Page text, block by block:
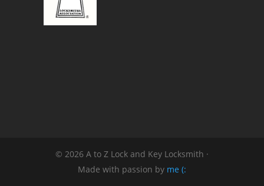
© 2026 A to Z Lock and Key Locksmith ·
Made with passion by me (: